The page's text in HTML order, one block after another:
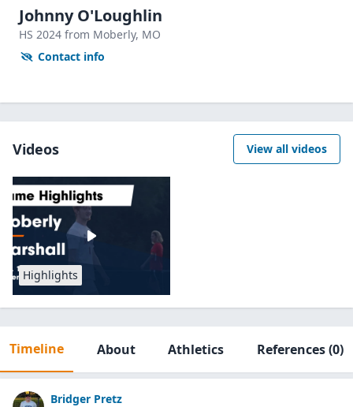
Johnny O'Loughlin
HS 2024 from Moberly, MO
Contact info
Videos View all videos
Highlights
Timeline About Athletics References(0)
Bridger Pretz